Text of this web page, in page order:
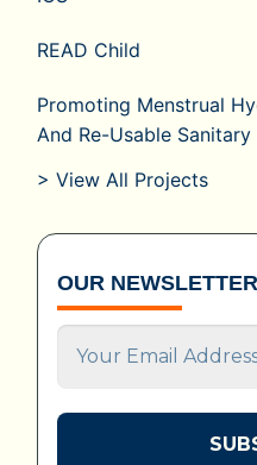
READ Child
Promoting Menstrual
And Re-Usable Sanitary
> View All Projects
OUR
Your
Email
Address